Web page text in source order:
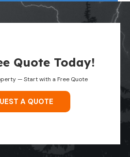
Quote Today!
— Start with a Free Quote
A QUOTE